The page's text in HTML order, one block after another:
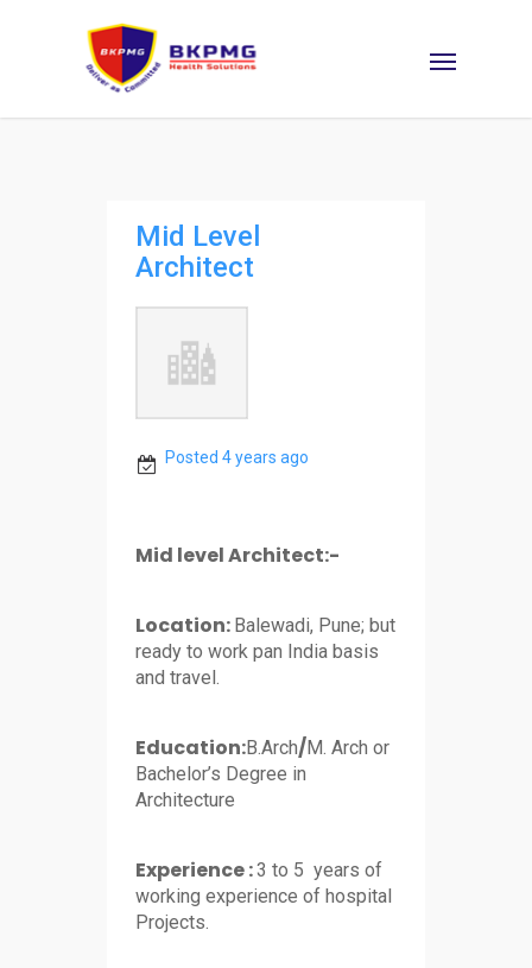
Mid Level
Architect
Posted 4 years ago
Mid level Architect:-
Location: Balewadi, Pune; but
ready to work pan India basis
and travel.
Education:B.Arch/M. Arch or
Bachelor’s Degree in
Architecture
Experience :3 to 5 years of
working experience of hospital
Projects.